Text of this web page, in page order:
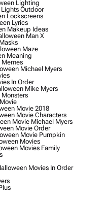
Lighting
Outdoor
Lockscreens
Lyrics
Makeup Ideas
Man X
Maze
Meaning
Michael Myers
In Order
Mike Myers
Movie 2018
Movie Characters
Movie Michael Myers
Movie Order
Movie Pumpkin
Movies
Movies Family
Movies In Order